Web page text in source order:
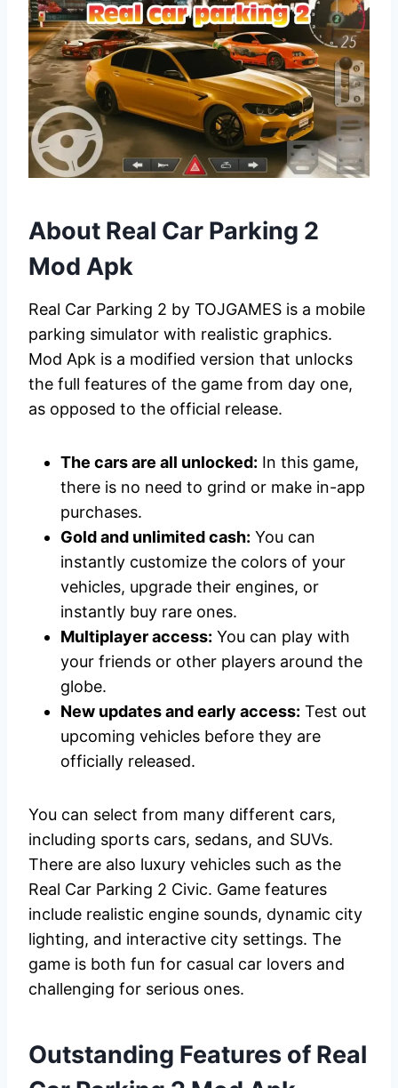
About Real Car Parking 2
Mod Apk
Real Car Parking 2 by TOJGAMES is a mobile
parking simulator with realistic graphics.
Mod Apk is a modified version that unlocks
the full features of the game from day one,
as opposed to the official release.
The cars are all unlocked: In this game,
there is no need to grind or make in-app
purchases.
Gold and unlimited cash: You can
instantly customize the colors of your
vehicles, upgrade their engines, or
instantly buy rare ones.
Multiplayer access: You can play with
your friends or other players around the
globe.
New updates and early access: Test out
upcoming vehicles before they are
officially released.
You can select from many different cars,
including sports cars, sedans, and SUVs.
There are also luxury vehicles such as the
Real Car Parking 2 Civic. Game features
include realistic engine sounds, dynamic city
lighting, and interactive city settings. The
game is both fun for casual car lovers and
challenging for serious ones.
Outstanding Features of Real